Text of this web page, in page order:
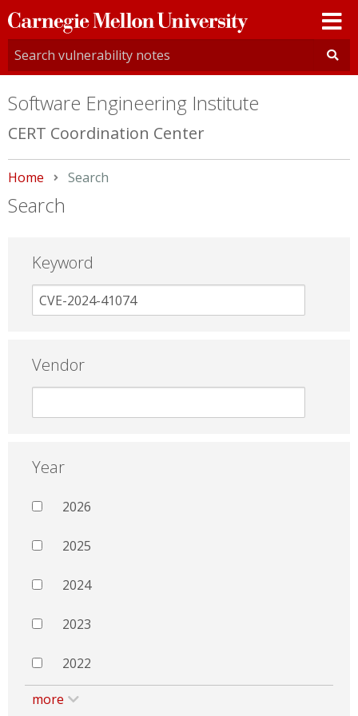
Carnegie
Mellon
University
Software Engineering Institute
CERT Coordination Center
Home Current:
Search
Search
Keyword
Vendor
Year
2026
2025
2024
2023
2022
more